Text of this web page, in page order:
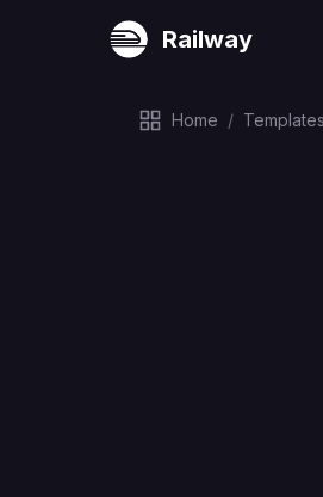
Railway
Home / Templates